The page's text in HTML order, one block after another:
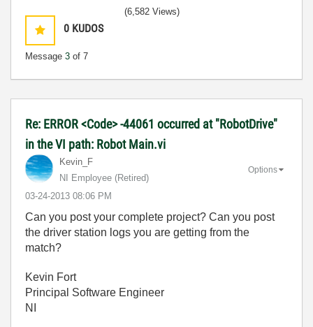
0 KUDOS
Message 3 of 7
(6,582 Views)
Re: ERROR <Code> -44061 occurred at "RobotDrive"
in the VI path: Robot Main.vi
Kevin_F
NI Employee (retired)
‎03-24-2013 08:06 PM
Options
Can you post your complete project? Can you post
the driver station logs you are getting from the
match?
Kevin Fort
Principal Software Engineer
NI